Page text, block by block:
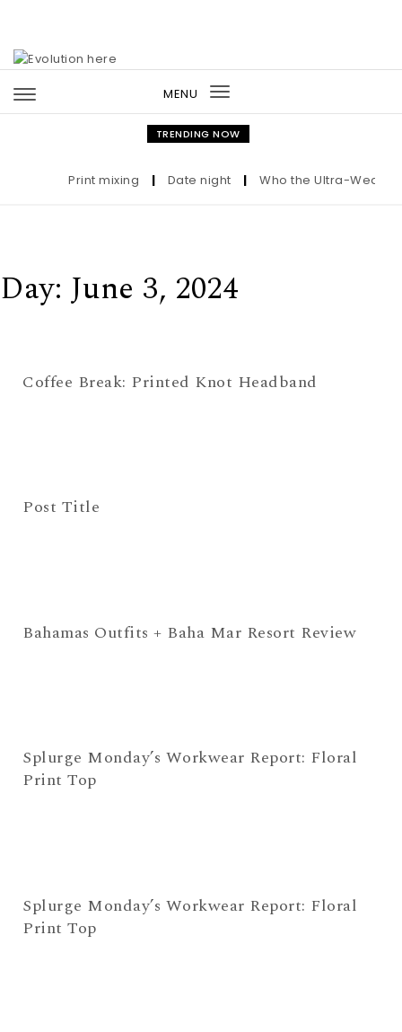
MENU
Toggle
navigation
TRENDING NOW
Print mixing Date night Who the Ultra-Wealthy
Day: June 3, 2024
Coffee Break: Printed Knot Headband
Post Title
Bahamas Outfits + Baha Mar Resort Review
Splurge Monday’s Workwear Report: Floral
Print Top
Splurge Monday’s Workwear Report: Floral
Print Top